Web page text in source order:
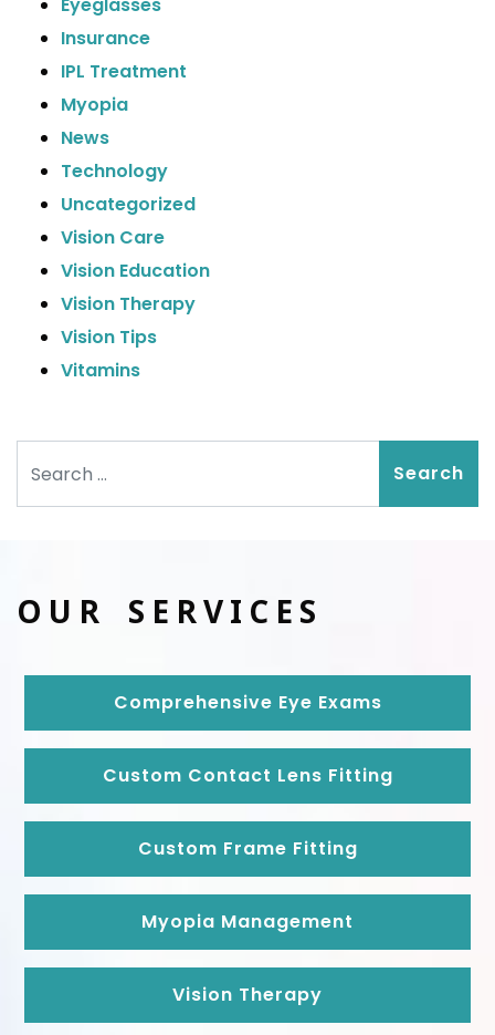
Insurance
IPL Treatment
Myopia
News
Technology
Uncategorized
Vision Care
Vision Education
Vision Therapy
Vision Tips
Vitamins
OUR SERVICES
Comprehensive Eye Exams
Custom Contact Lens Fitting
Custom Frame Fitting
Myopia Management
Vision Therapy